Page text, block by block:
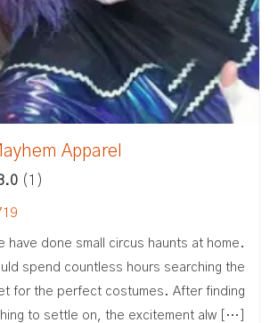
Apparel
1
have done small circus haunts at home.
spend countless hours searching the
for the perfect costumes. After finding
to settle on, the excitement alw […]